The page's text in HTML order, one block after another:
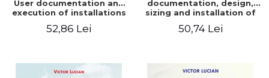
User documentation and
execution of installations
52,86 Lei
documentation, design,
sizing and installation of
50,74 Lei